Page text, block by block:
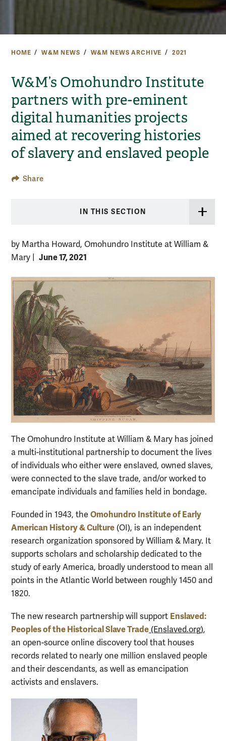
HOME W&M NEWS W&M NEWS ARCHIVE 2021
W&M’s Omohundro Institute
partners with pre-eminent
digital humanities projects
aimed at recovering histories
of slavery and enslaved people
Share
IN THIS SECTION
by Martha Howard, Omohundro Institute at William &
Mary
June 17, 2021
The Omohundro Institute at William & Mary has joined
a multi-institutional partnership to document the lives
of individuals who either were enslaved, owned slaves,
were connected to the slave trade, and/or worked to
emancipate individuals and families held in bondage.
Founded in 1943, the Omohundro Institute of Early
American History & Culture (OI), is an independent
research organization sponsored by William & Mary. It
supports scholars and scholarship dedicated to the
study of early America, broadly understood to mean all
points in the Atlantic World between roughly 1450 and
1820.
The new research partnership will support Enslaved:
Peoples of the Historical Slave Trade (Enslaved.org),
an open-source online discovery tool that houses
records related to nearly one million enslaved people
and their descendants, as well as emancipation
activists and enslavers.